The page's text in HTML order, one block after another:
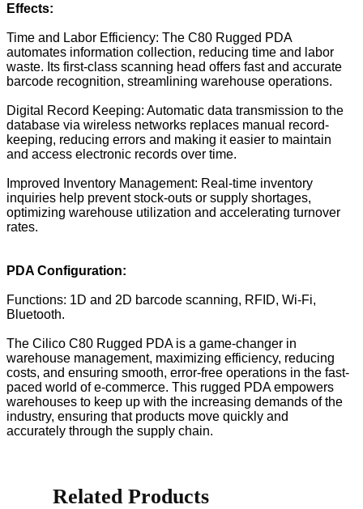
Effects:
Time and Labor Efficiency: The C80 Rugged PDA
automates information collection, reducing time and labor
waste. Its first-class scanning head offers fast and accurate
barcode recognition, streamlining warehouse operations.
Digital Record Keeping: Automatic data transmission to the
database via wireless networks replaces manual record-
keeping, reducing errors and making it easier to maintain
and access electronic records over time.
Improved Inventory Management: Real-time inventory
inquiries help prevent stock-outs or supply shortages,
optimizing warehouse utilization and accelerating turnover
rates.
PDA Configuration:
Functions: 1D and 2D barcode scanning, RFID, Wi-Fi,
Bluetooth.
The Cilico C80 Rugged PDA is a game-changer in
warehouse management, maximizing efficiency, reducing
costs, and ensuring smooth, error-free operations in the fast-
paced world of e-commerce. This rugged PDA empowers
warehouses to keep up with the increasing demands of the
industry, ensuring that products move quickly and
accurately through the supply chain.
Related Products